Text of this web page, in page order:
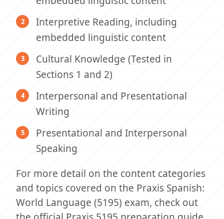
Interpretive Reading, including
embedded linguistic content
Cultural Knowledge (Tested in
Sections 1 and 2)
Interpersonal and Presentational
Writing
Presentational and Interpersonal
Speaking
For more detail on the content categories
and topics covered on the Praxis Spanish:
World Language (5195) exam, check out